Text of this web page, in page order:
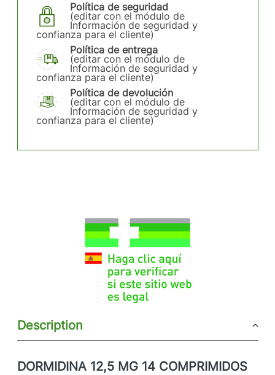
Política de seguridad
(editar con el módulo de
Información de seguridad y
confianza para el cliente)
Política de entrega
(editar con el módulo de
Información de seguridad y
confianza para el cliente)
Política de devolución
(editar con el módulo de
Información de seguridad y
confianza para el cliente)
Description
DORMIDINA 12,5 MG 14 COMPRIMIDOS